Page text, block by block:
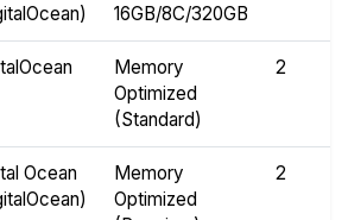
16GB/8C/320GB
Memory
Optimized
(Standard)
2
Ocean
Memory
Optimized
2